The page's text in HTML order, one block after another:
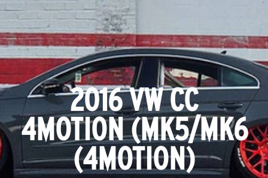
2016 VW CC
4MOTION (MK5/MK6
(4MOTION)